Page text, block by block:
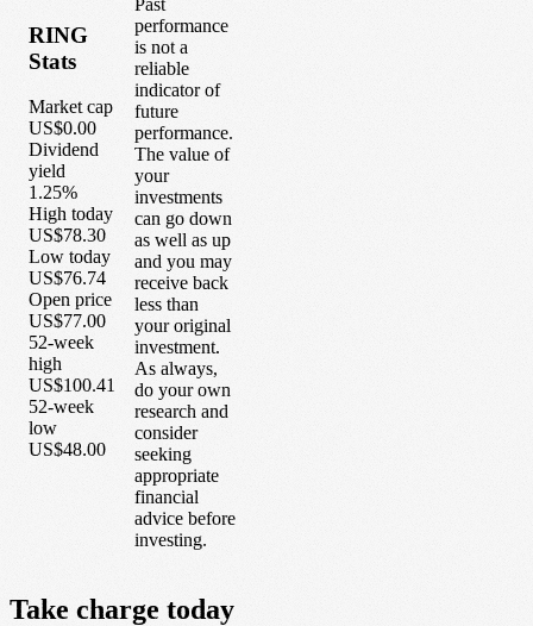
RING
Stats
Market cap
US$0.00
Dividend
yield
1.25%
High today
US$78.30
Low today
US$76.74
Open price
US$77.00
52-week
high
US$100.41
52-week
low
US$48.00
performance
is not a
reliable
indicator of
future
performance.
The value of
your
investments
can go down
as well as up
and you may
receive back
less than
your original
investment.
As always,
do your own
research and
consider
seeking
appropriate
financial
advice before
investing.
Take charge today